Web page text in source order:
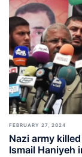
FEBRUARY 27, 2024
Nazi army
Ismail Haniyeh